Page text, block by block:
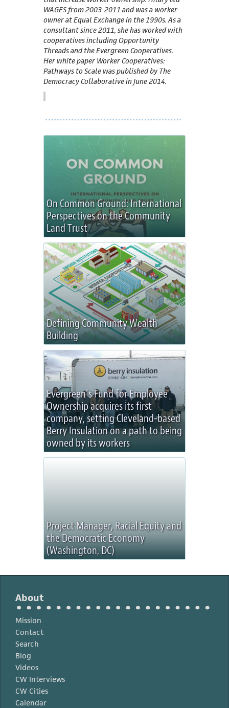
WAGES from 2003-2011 and was a worker-
owner at Equal Exchange in the 1990s. As a
consultant since 2011, she has worked with
cooperatives including Opportunity
Threads and the Evergreen Cooperatives.
Her white paper Worker Cooperatives:
Pathways to Scale was published by The
Democracy Collaborative in June 2014.
On Common Ground: International
Perspectives on the Community
Land Trust
Defining Community Wealth
Building
Evergreen’s Fund for Employee
Ownership acquires its first
company, setting Cleveland-based
Berry Insulation on a path to being
owned by its workers
Project Manager, Racial Equity and
the Democratic Economy
(Washington, DC)
About
Mission
Contact
Search
Blog
Videos
CW Interviews
CW Cities
Calendar